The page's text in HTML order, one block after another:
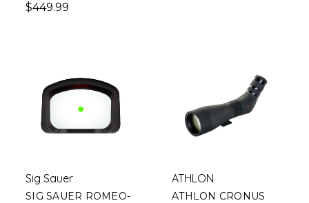
$449.99
Sig Sauer
SIG SAUER ROMEO-
ATHLON
ATHLON CRONUS